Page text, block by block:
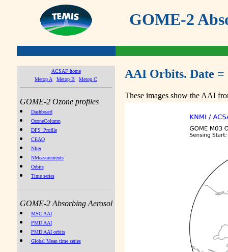
GOME-2
ACSAF home
Metop A
Metop B Metop C
GOME-2 Ozone profiles
Dashboard
OzoneColumn
DFS_Profile
CEAO
NIter
NMeasurements
Orbits
Time series
GOME-2 Absorbing Aerosol
MSC AAI
PMD AAI
PMD AAI orbits
Global Mean time series
AAI Orbits. Date =
These images show the AAI